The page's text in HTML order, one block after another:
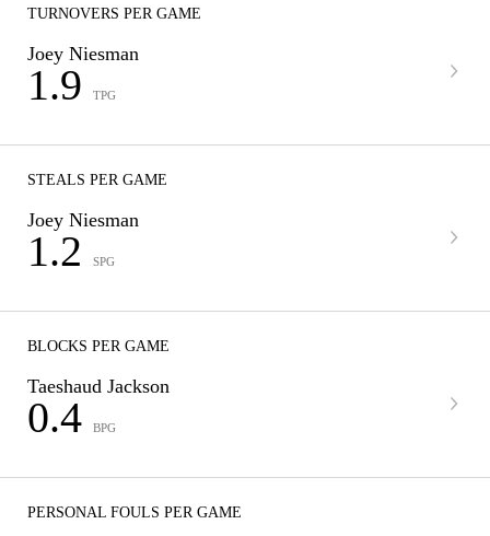
TURNOVERS PER GAME
Joey Niesman
1.9 TPG
STEALS PER GAME
Joey Niesman
1.2 SPG
BLOCKS PER GAME
Taeshaud Jackson
0.4 BPG
PERSONAL FOULS PER GAME